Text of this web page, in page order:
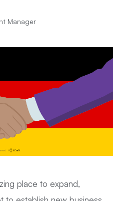
Manager
place to expand,